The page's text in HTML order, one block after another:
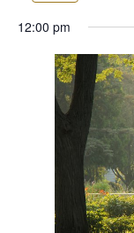
12:00 pm